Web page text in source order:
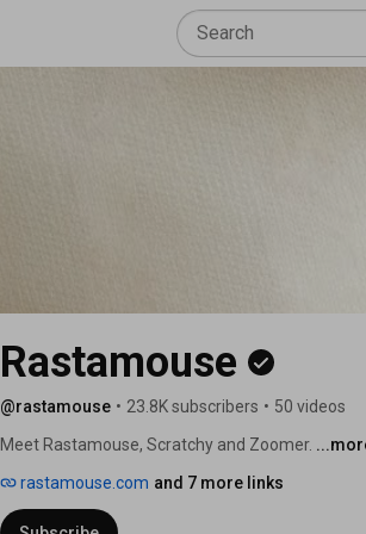
Rastamouse
@rastamouse • 23.8K subscribers • 50 videos
Meet Rastamouse, Scratchy and Zoomer.
rastamouse.com and 7 more links